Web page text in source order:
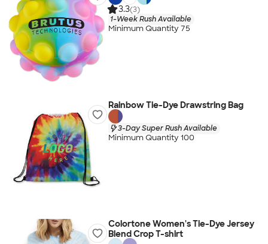
3.3(3)
1-Week Rush Available
Minimum Quantity 75
Rainbow Tie-Dye Drawstring Bag
3-Day Super Rush Available
Minimum Quantity 100
Colortone Women's Tie-Dye Jersey
Blend Crop T-shirt